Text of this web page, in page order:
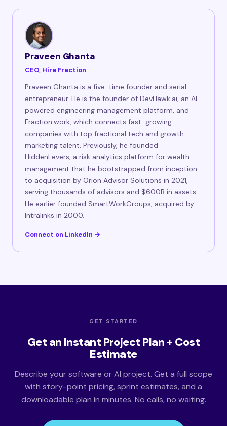
Praveen Ghanta
CEO, Hire Fraction
Praveen Ghanta is a five-time founder and serial
entrepreneur. He is the founder of DevHawk.ai, an AI-
powered engineering management platform, and
Fraction.work, which connects fast-growing
companies with top fractional tech and growth
marketing talent. Previously, he founded
HiddenLevers, a risk analytics platform for wealth
management that he bootstrapped from inception
to acquisition by Orion Advisor Solutions in 2021,
serving thousands of advisors and $600B in assets.
He earlier founded SmartWorkGroups, acquired by
Intralinks in 2000.
Connect on LinkedIn →
GET STARTED
Get an Instant Project Plan + Cost
Estimate
Describe your software or AI project. Get a full scope
with story-point pricing, sprint estimates, and a
downloadable plan in minutes. No calls, no waiting.